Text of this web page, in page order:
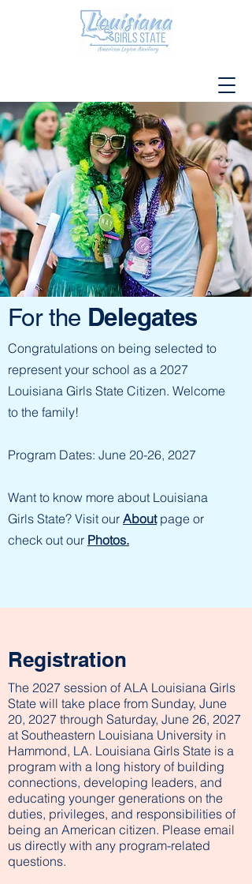
For the Delegates
Congratulations on being selected to
represent your school as a 2027
Louisiana Girls State Citizen. Welcome
to the family!
Program Dates: June 20-26, 2027
Want to know more about Louisiana
Girls State? Visit our Aboutpage or
check out our Photos.
Registration
The 2027 session of ALA Louisiana Girls
State will take place from Sunday, June
20, 2027 through Saturday, June 26, 2027
at Southeastern Louisiana University in
Hammond, LA. Louisiana Girls State is a
program with a long history of building
connections, developing leaders, and
educating younger generations on the
duties, privileges, and responsibilities of
being an American citizen. Please email
us directly with any program-related
questions.